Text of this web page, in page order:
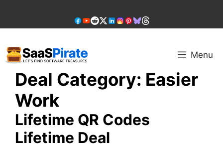
content
Menu
Deal Category: Easier
Work
Lifetime QR Codes
Lifetime Deal